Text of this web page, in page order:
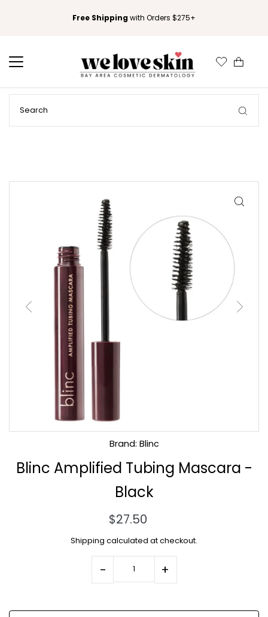
Free Shippingwith Orders $275+
Brand: Blinc
Blinc Amplified Tubing Mascara -
Black
Regular
$27.50
Shipping calculated at checkout.
- +